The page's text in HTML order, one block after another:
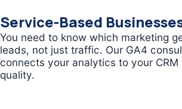
Service-Based
You need to know which marketing
leads, not just traffic. Our GA4
connects your analytics to your
quality.